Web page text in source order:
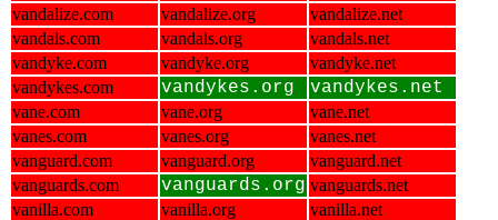
vandalize.com
vandalize.org
vandalize.net
vandals.com
vandals.org
vandals.net
vandyke.com
vandyke.org
vandyke.net
vandykes.com
vandykes.org vandykes.net
vane.com vane.org
vane.net
vanes.com
vanes.org
vanes.net
vanguard.com
vanguard.org
vanguard.net
vanguards.com
vanguards.org vanguards.net
vanilla.com
vanilla.org
vanilla.net